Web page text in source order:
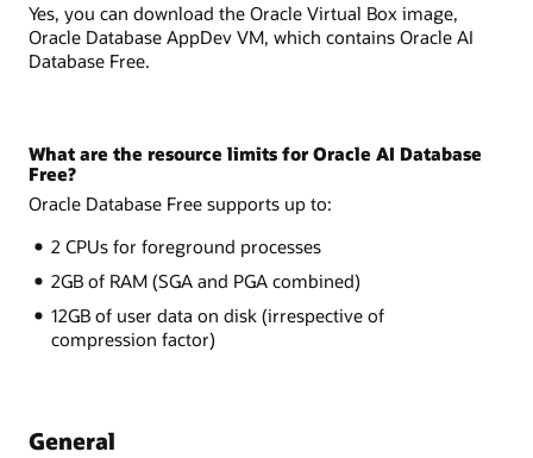
Yes, you can download the Oracle Virtual Box image,
Oracle Database AppDev VM, which contains Oracle AI
Database Free.
What are the resource limits for Oracle AI Database
Free?
Oracle Database Free supports up to:
2 CPUs for foreground processes
2GB of RAM (SGA and PGA combined)
12GB of user data on disk (irrespective of
compression factor)
General